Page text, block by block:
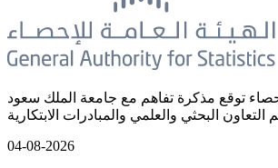
توقع مذكرة تفاهم مع جامعة الملك سعود
التعاون البحثي والعلمي والمبادرات الابتكارية
04-08-2026